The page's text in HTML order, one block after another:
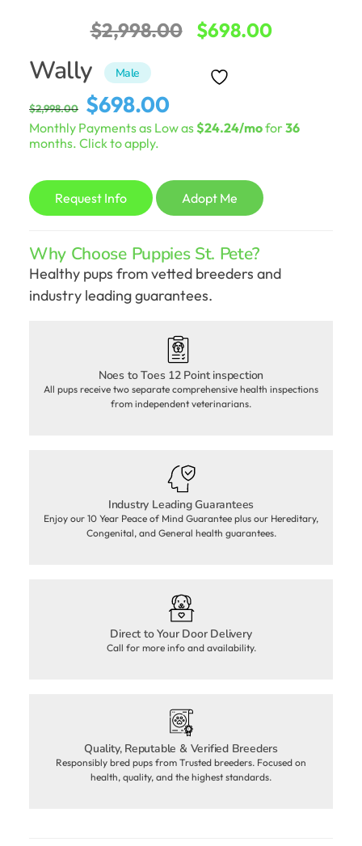
$2,998.00
Original
was:
$2,998.00.
$698.00Current
$698.00.
Wally Male
$2,998.00
Original
price
was:
$698.00
price
Monthly Payments as Low as$24.24/mofor36
months. Click to apply.
Request Info Adopt Me
Why Choose Puppies St. Pete?
Healthy pups from vetted breeders and
industry leading guarantees.
Noes to Toes 12 Point inspection
All pups receive two separate comprehensive health inspections
from independent veterinarians.
Industry Leading Guarantees
Enjoy our 10 Year Peace of Mind Guarantee plus our Hereditary,
Congenital, and General health guarantees.
Direct to Your Door Delivery
Call for more info and availability.
Quality, Reputable & Verified Breeders
Responsibly bred pups from Trusted breeders. Focused on
health, quality, and the highest standards.